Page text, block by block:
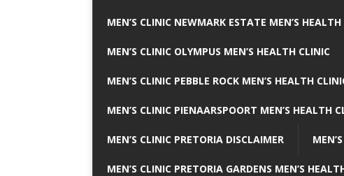
MEN’S CLINIC NEWMARK ESTATE MEN’S
MEN’S CLINIC OLYMPUS MEN’S HEALTH CLINIC
MEN’S CLINIC PEBBLE ROCK MEN’S HEALTH
MEN’S CLINIC PIENAARSPOORT MEN’S HEALTH
MEN’S CLINIC PRETORIA DISCLAIMER
MEN’S CLINIC PRETORIA GARDENS MEN’S